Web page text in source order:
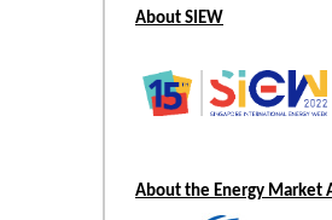
About SIEW
About the Energy Market